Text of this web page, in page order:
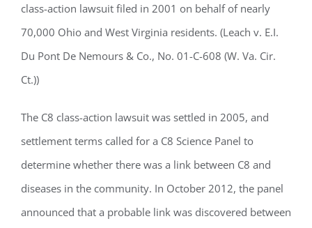
class-action lawsuit filed in 2001 on behalf of nearly
70,000 Ohio and West Virginia residents. (Leach v. E.I.
Du Pont De Nemours & Co., No. 01-C-608 (W. Va. Cir.
Ct.))
The C8 class-action lawsuit was settled in 2005, and
settlement terms called for a C8 Science Panel to
determine whether there was a link between C8 and
diseases in the community. In October 2012, the panel
announced that a probable link was discovered between